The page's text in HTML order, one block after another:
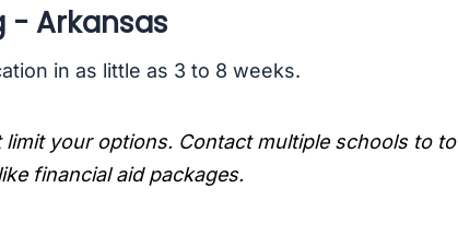
- Arkansas
in as little as 3 to 8 weeks.
limit your options. Contact multiple schools to to
financial aid packages.